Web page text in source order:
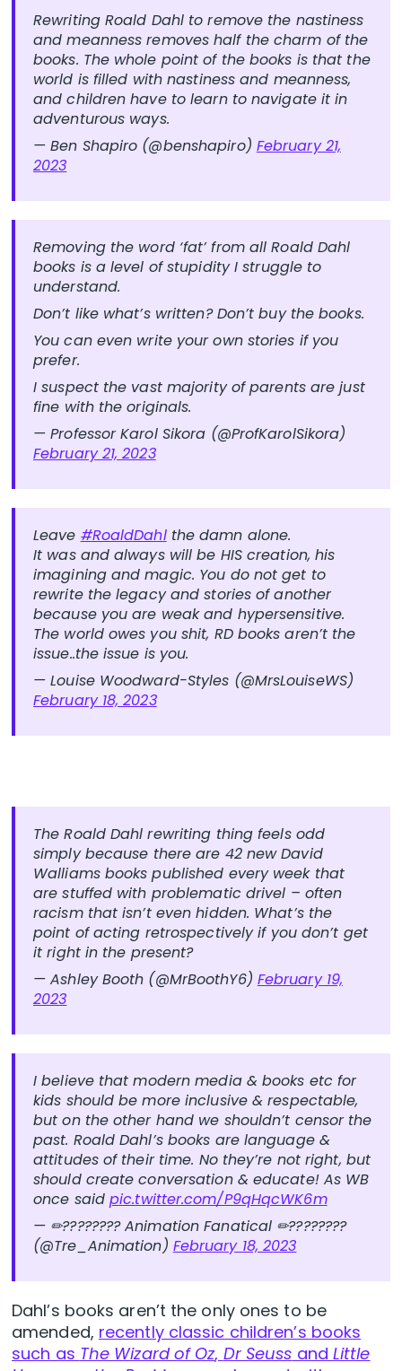
Rewriting Roald Dahl to remove the nastiness
and meanness removes half the charm of the
books. The whole point of the books is that the
world is filled with nastiness and meanness,
and children have to learn to navigate it in
adventurous ways.
— Ben Shapiro (@benshapiro) February 21,
2023
Removing the word ‘fat’ from all Roald Dahl
books is a level of stupidity I struggle to
understand.
Don’t like what’s written? Don’t buy the books.
You can even write your own stories if you
prefer.
I suspect the vast majority of parents are just
fine with the originals.
— Professor Karol Sikora (@ProfKarolSikora)
February 21, 2023
Leave #RoaldDahlthe damn alone.
It was and always will be HIS creation, his
imagining and magic. You do not get to
rewrite the legacy and stories of another
because you are weak and hypersensitive.
The world owes you shit, RD books aren’t the
issue..the issue is you.
— Louise Woodward-Styles (@MrsLouiseWS)
February 18, 2023
The Roald Dahl rewriting thing feels odd
simply because there are 42 new David
Walliams books published every week that
are stuffed with problematic drivel – often
racism that isn’t even hidden. What’s the
point of acting retrospectively if you don’t get
it right in the present?
— Ashley Booth (@MrBoothY6) February 19,
2023
I believe that modern media & books etc for
kids should be more inclusive & respectable,
but on the other hand we shouldn’t censor the
past. Roald Dahl’s books are language &
attitudes of their time. No they’re not right, but
should create conversation & educate! As WB
once said pic.twitter.com/P9qHqcWK6m
— ✏???????? Animation Fanatical ✏????????
(@Tre_Animation) February 18, 2023
Dahl’s books aren’t the only ones to be
amended, recently classic children’s books
such as The Wizard of Oz, Dr Seuss and Little